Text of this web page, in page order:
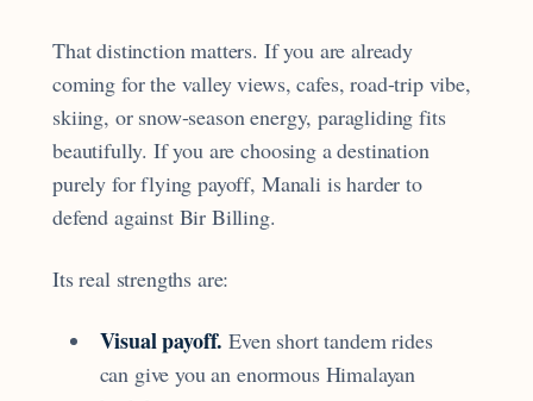
That distinction matters. If you are already
coming for the valley views, cafes, road-trip vibe,
skiing, or snow-season energy, paragliding fits
beautifully. If you are choosing a destination
purely for flying payoff, Manali is harder to
defend against Bir Billing.
Its real strengths are:
Visual payoff. Even short tandem rides
can give you an enormous Himalayan